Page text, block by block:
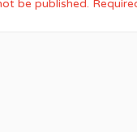
be published.